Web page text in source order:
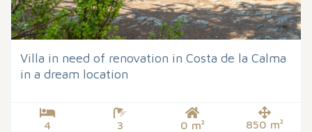
Villa in need of renovation in Costa de la Calma
in a dream location
4 3 0 m² 850 m²